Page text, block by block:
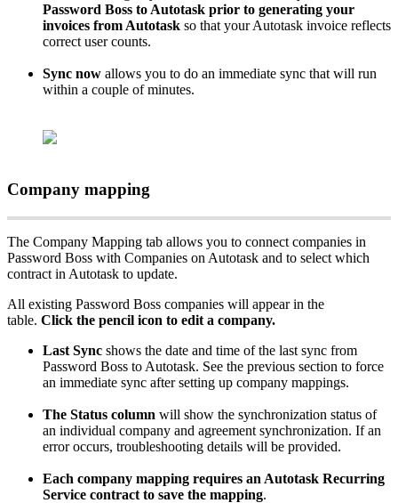
Password Boss to Autotask prior to generating your
invoices from Autotask so that your Autotask invoice reflects
correct user counts.
Sync now allows you to do an immediate sync that will run
within a couple of minutes.
Company mapping
The Company Mapping tab allows you to connect companies in
Password Boss with Companies on Autotask and to select which
contract in Autotask to update.
All existing Password Boss companies will appear in the
table. Click the pencil icon to edit a company.
Last Sync shows the date and time of the last sync from
Password Boss to Autotask. See the previous section to force
an immediate sync after setting up company mappings.
The Status column will show the synchronization status of
an individual company and agreement synchronization. If an
error occurs, troubleshooting details will be provided.
Each company mapping requires an Autotask Recurring
Service contract to save the mapping.